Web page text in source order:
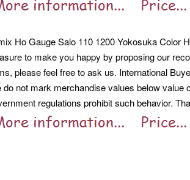
Ho Gauge Salo 110 1200 Yokosuka Color
to make you happy by proposing our
please feel free to ask us. International
do not mark merchandise values below
regulations prohibit such behavior.